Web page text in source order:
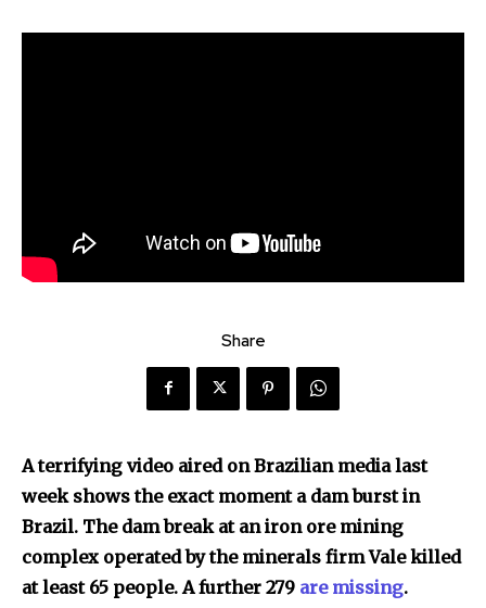
Discover the most inspiring
news for nature and wildlife,
right in your inbox.
Our team handpicks the most inspiring stories for nature,
wildlife, sustainability, and green technology solutions. Join
our weekly briefing for an uplifting look at the innovations
Share
A terrifying video aired on Brazilian media last
week shows the exact moment a dam burst in
Brazil. The dam break at an iron ore mining
complex operated by the minerals firm Vale killed
at least 65 people. A further 279 are missing.